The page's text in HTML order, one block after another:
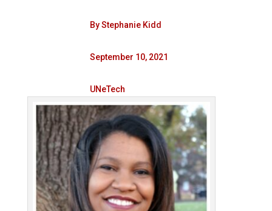
ByStephanie Kidd
September 10, 2021
UNeTech